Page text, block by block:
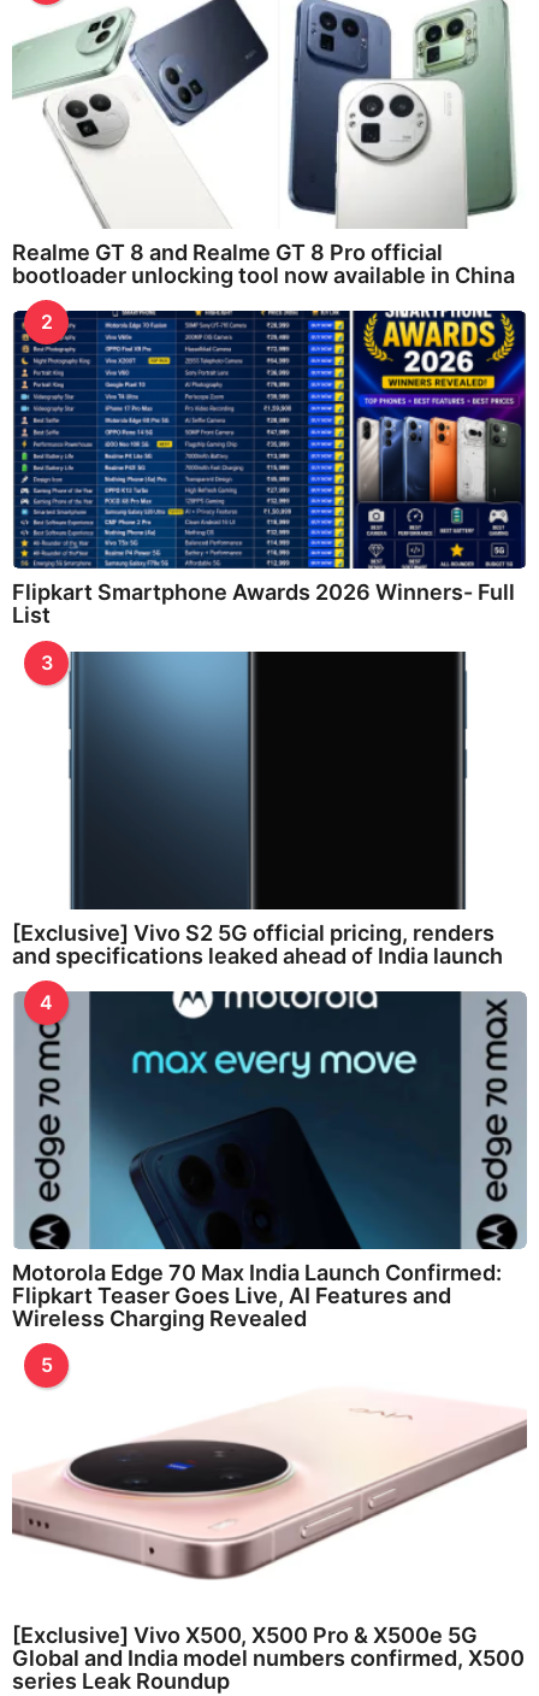
Realme GT 8 and Realme GT 8 Pro official
bootloader unlocking tool now available in China
2
Flipkart Smartphone Awards 2026 Winners- Full
List
3
[Exclusive] Vivo S2 5G official pricing, renders
and specifications leaked ahead of India launch
4
Motorola Edge 70 Max India Launch Confirmed:
Flipkart Teaser Goes Live, AI Features and
Wireless Charging Revealed
5
[Exclusive] Vivo X500, X500 Pro & X500e 5G
Global and India model numbers confirmed, X500
series Leak Roundup